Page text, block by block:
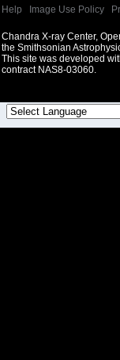
Help Image Use Policy
Chandra X-ray Center,
the Smithsonian
This site was developed
contract NAS8-03060.